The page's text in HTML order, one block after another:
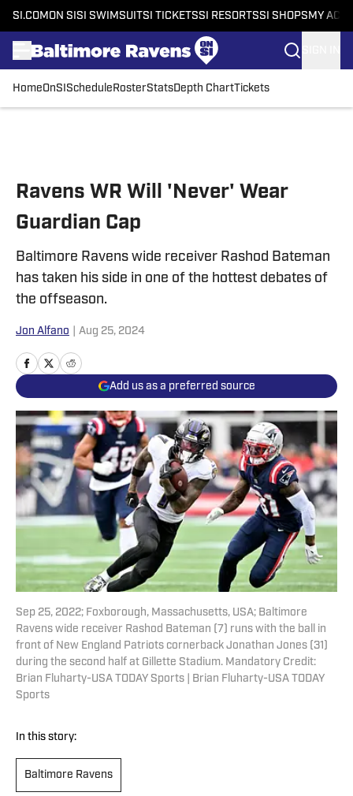
SI.COM ON SI SI SWIMSUITSI TICKETSSI RESORTSSI SHOPS MY
HomeOnSI Schedule RosterStatsDepth ChartTickets
Ravens WR Will 'Never' Wear
Guardian Cap
Baltimore Ravens wide receiver Rashod Bateman
has taken his side in one of the hottest debates of
the offseason.
Jon Alfano Aug 25, 2024
Add us as a preferred source
Sep 25, 2022; Foxborough, Massachusetts, USA; Baltimore
Ravens wide receiver Rashod Bateman (7) runs with the ball in
front of New England Patriots cornerback Jonathan Jones (31)
during the second half at Gillette Stadium. Mandatory Credit:
Brian Fluharty-USA TODAY Sports | Brian Fluharty-USA TODAY
Sports
In this story:
Baltimore Ravens